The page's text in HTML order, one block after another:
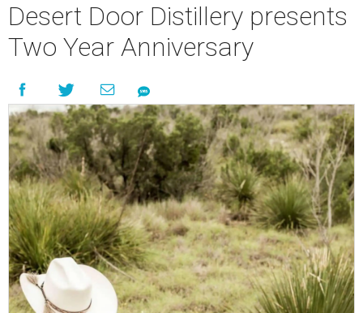
Desert Door Distillery presents
Two Year Anniversary